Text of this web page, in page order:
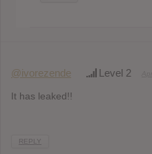
@ivorezende Level 2
It has leaked!!
REPLY